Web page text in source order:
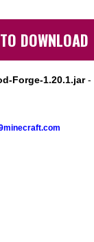
DOWNLOAD
Forge-1.20.1.jar -